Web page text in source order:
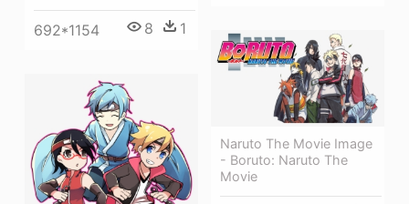
692*1154 8 1
Naruto The Movie Image
- Boruto: Naruto The
Movie